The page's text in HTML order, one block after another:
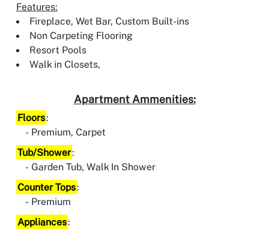
Features:
Fireplace, Wet Bar, Custom Built-ins
Non Carpeting Flooring
Resort Pools
Walk in Closets,
Apartment Ammenities:
Floors:
Premium, Carpet
Tub/Shower:
Garden Tub, Walk In Shower
Counter Tops:
Premium
Appliances: